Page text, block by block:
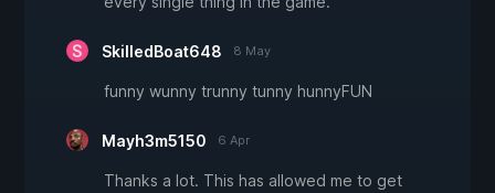
SkilledBoat648 8 May
funny wunny trunny tunny hunnyFUN
Mayh3m5150 6 Apr
Thanks a lot. This has allowed me to get